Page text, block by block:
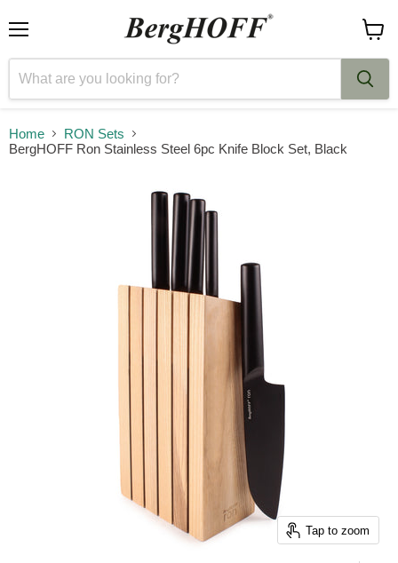
cart
Home
RON Sets
BergHOFF Ron Stainless Steel 6pc Knife Block Set, Black
Tap to zoom